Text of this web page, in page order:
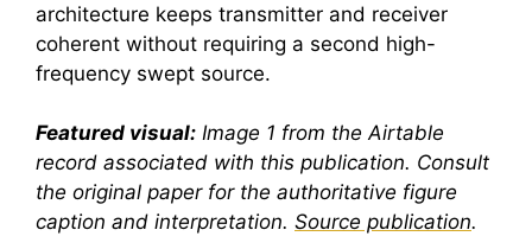
architecture keeps transmitter and receiver
coherent without requiring a second high-
frequency swept source.
Featured visual: Image 1 from the Airtable
record associated with this publication. Consult
the original paper for the authoritative figure
caption and interpretation. Source publication.